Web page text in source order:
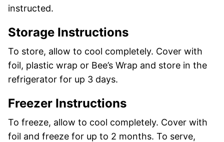
instructed.
Storage Instructions
To store, allow to cool completely. Cover with
foil, plastic wrap or Bee’s Wrap and store in the
refrigerator for up 3 days.
Freezer Instructions
To freeze, allow to cool completely. Cover with
foil and freeze for up to 2 months. To serve,